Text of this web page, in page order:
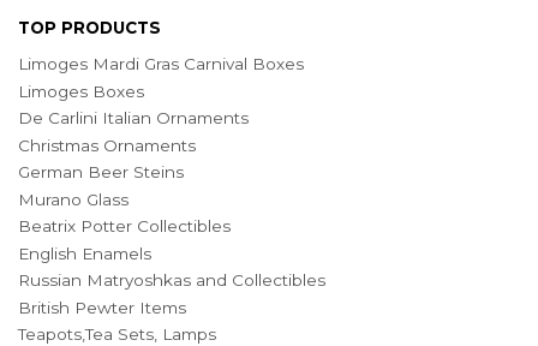
TOP PRODUCTS
Limoges Mardi Gras Carnival Boxes
Limoges Boxes
De Carlini Italian Ornaments
Christmas Ornaments
German Beer Steins
Murano Glass
Beatrix Potter Collectibles
English Enamels
Russian Matryoshkas and Collectibles
British Pewter Items
Teapots,Tea Sets, Lamps